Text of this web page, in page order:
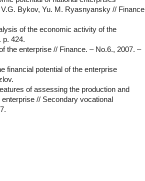
Bykov, Yu. M. Ryasnyansky // Finance
of the economic activity of the
p. 424.
the enterprise // Finance. – No.6., 2007. –
financial potential of the enterprise
of assessing the production and
// Secondary vocational